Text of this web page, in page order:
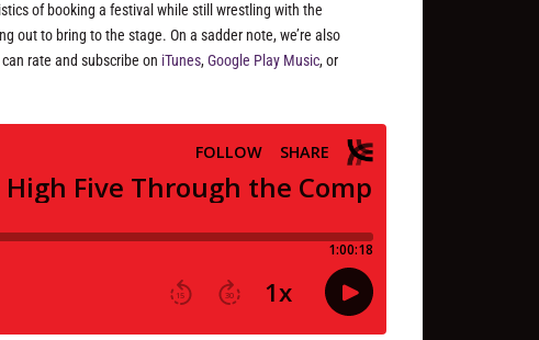
of booking a festival while still wrestling with the
out to bring to the stage. On a sadder note, we’re also
rate and subscribe on iTunes,Google Play Music, or